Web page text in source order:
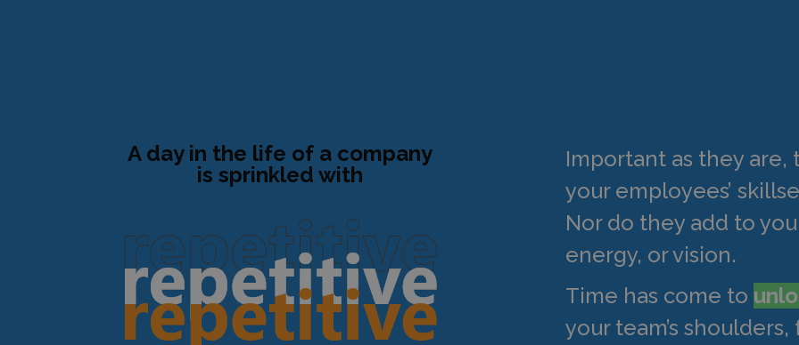
A day in the life of a company
is sprinkled with
Important as they
your employees’
Nor do they add to
energy, or vision.
Time has come to
your team’s